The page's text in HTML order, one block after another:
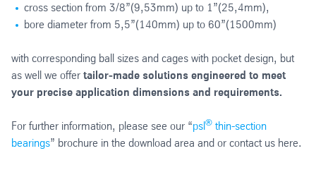
cross section from 3/8”(9,53mm) up to 1”(25,4mm),
bore diameter from 5,5”(140mm) up to 60”(1500mm)
with corresponding ball sizes and cages with pocket design, but
as well we offer tailor‑made solutions engineered to meet
your precise application dimensions and requirements.
For further information, please see our “psl ® thin-section
bearings” brochure in the download area and or contact us here.